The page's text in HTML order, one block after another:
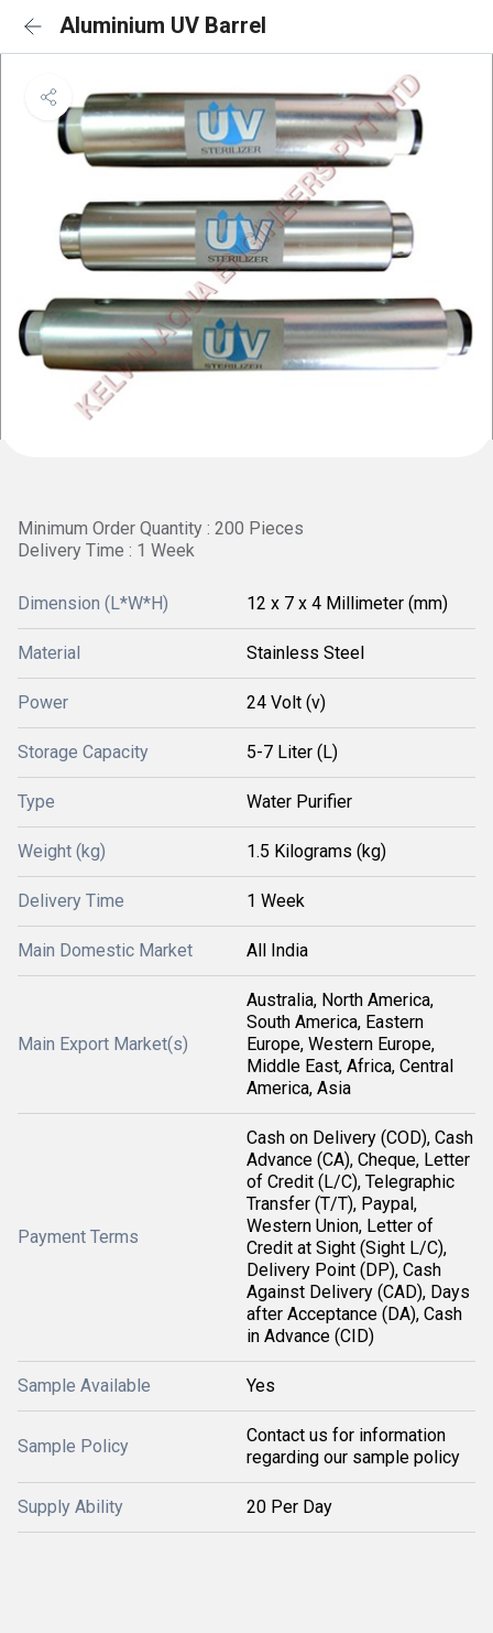
Aluminium UV Barrel
Minimum Order Quantity : 200 Pieces
Delivery Time : 1 Week
Dimension (L*W*H) 12 x 7 x 4 Millimeter (mm)
Material Stainless Steel
Power 24 Volt (v)
Storage Capacity 5-7 Liter (L)
Type Water Purifier
Weight (kg) 1.5 Kilograms (kg)
Delivery Time 1 Week
Main Domestic Market All India
Main Export Market(s)
Australia, North America,
South America, Eastern
Europe, Western Europe,
Middle East, Africa, Central
America, Asia
Payment Terms
Cash on Delivery (COD), Cash
Advance (CA), Cheque, Letter
of Credit (L/C), Telegraphic
Transfer (T/T), Paypal,
Western Union, Letter of
Credit at Sight (Sight L/C),
Delivery Point (DP), Cash
Against Delivery (CAD), Days
after Acceptance (DA), Cash
in Advance (CID)
Sample Available Yes
Sample Policy
Contact us for information
regarding our sample policy
Supply Ability 20 Per Day